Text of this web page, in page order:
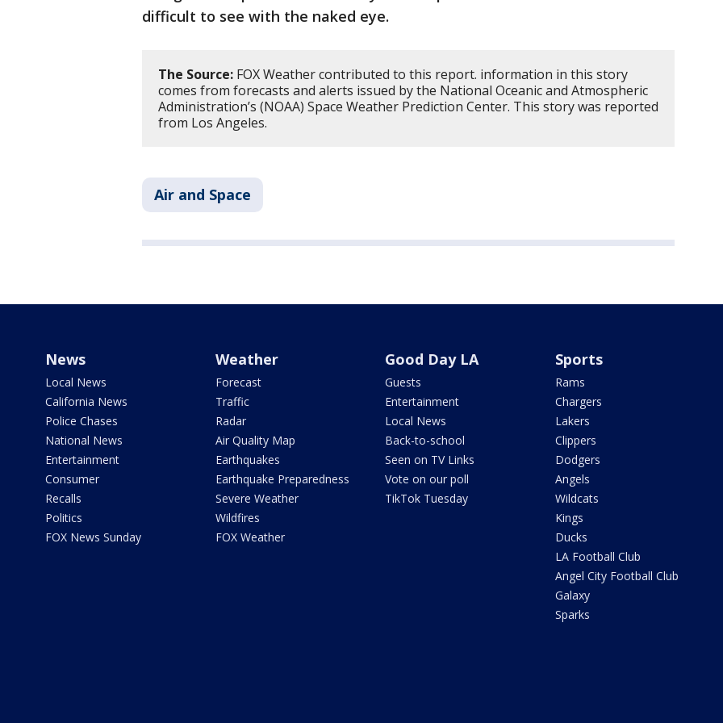
difficult to see with the naked eye.
The Source: FOX Weather contributed to this report. information in this story
comes from forecasts and alerts issued by the National Oceanic and Atmospheric
Administration’s (NOAA) Space Weather Prediction Center. This story was reported
from Los Angeles.
Air and Space
News
Local News
California News
Police Chases
National News
Entertainment
Consumer
Recalls
Politics
FOX News Sunday
Weather
Forecast
Traffic
Radar
Air Quality Map
Earthquakes
Earthquake Preparedness
Severe Weather
Wildfires
FOX Weather
Good Day LA
Guests
Entertainment
Local News
Back-to-school
Seen on TV Links
Vote on our poll
TikTok Tuesday
Sports
Rams
Chargers
Lakers
Clippers
Dodgers
Angels
Wildcats
Kings
Ducks
LA Football Club
Angel City Football Club
Galaxy
Sparks